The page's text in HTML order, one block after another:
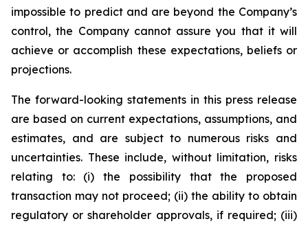
impossible to predict and are beyond the Company’s
control, the Company cannot assure you that it will
achieve or accomplish these expectations, beliefs or
projections.
The forward-looking statements in this press release
are based on current expectations, assumptions, and
estimates, and are subject to numerous risks and
uncertainties. These include, without limitation, risks
relating to: (i) the possibility that the proposed
transaction may not proceed; (ii) the ability to obtain
regulatory or shareholder approvals, if required; (iii)